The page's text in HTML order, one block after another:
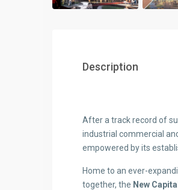
Description
After a track record of
industrial commercial
empowered by its
Home to an ever-
together, the New Capital